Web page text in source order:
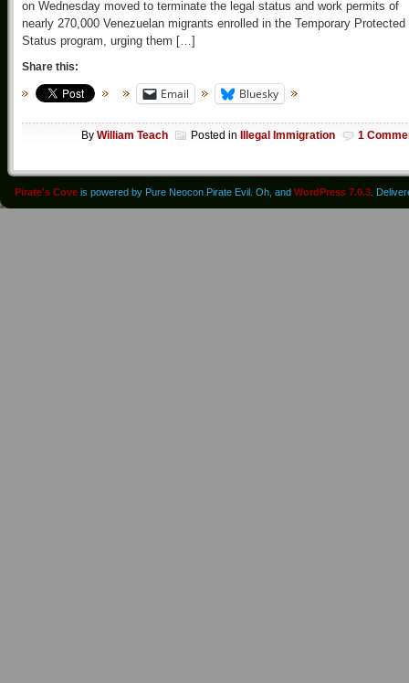
on Wednesday moved to terminate the legal status and work permits of
nearly 270,000 Venezuelan migrants enrolled in the Temporary Protected
Status program, urging them […]
Share this:
Email Bluesky
By William Teach Posted in Illegal Immigration 1
Pirate's Cove is powered by Pure Neocon Pirate Evil. Oh, and WordPress 7.0.3 .